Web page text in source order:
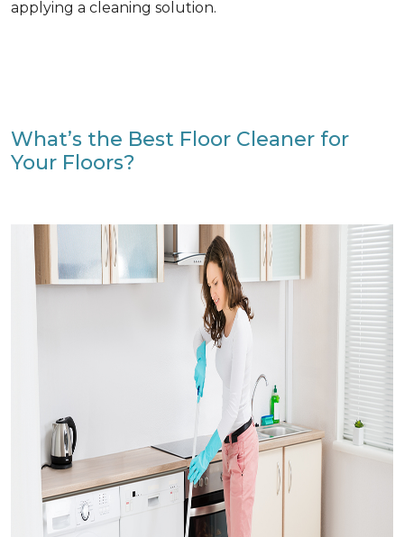
applying a cleaning solution.
What’s the Best Floor Cleaner for
Your Floors?